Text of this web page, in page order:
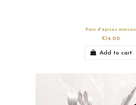
Pain d'épices maison
€14.00
Add to cart